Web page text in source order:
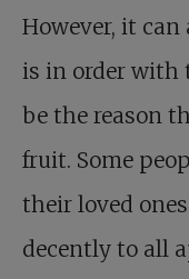
However, it
is in order with
be the reason
fruit. Some
their loved
decently to all